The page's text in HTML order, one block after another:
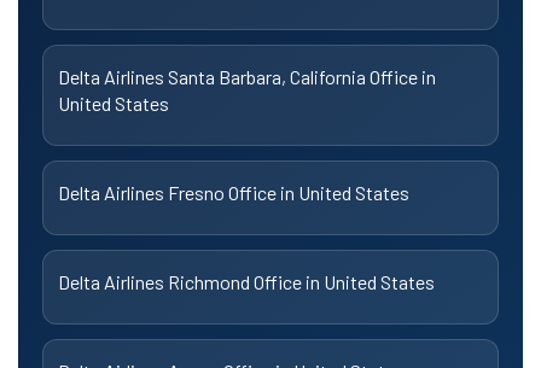
Delta Airlines Santa Barbara, California Office in
United States
Delta Airlines Fresno Office in United States
Delta Airlines Richmond Office in United States